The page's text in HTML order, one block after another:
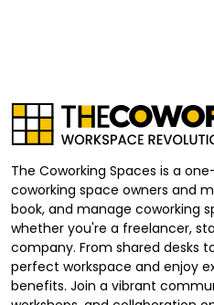
The Coworking Spaces is a
coworking space owners and
book, and manage coworking
whether you're a freelancer,
company. From shared desks
perfect workspace and enjoy
benefits. Join a vibrant